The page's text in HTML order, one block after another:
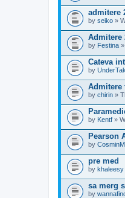
admitere
by seiko »
Admitere
by Festina
Cateva
by
Admitere
by chirin »
by Kentf »
Pearson
by
pre med
by khaleesy
sa merg
by